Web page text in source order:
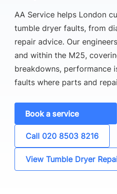
AA Service helps London
tumble dryer faults, from
repair advice. Our
and within the M25,
breakdowns, performance
faults where parts and
Book a service
Call 020 8503 8216
View Tumble Dryer